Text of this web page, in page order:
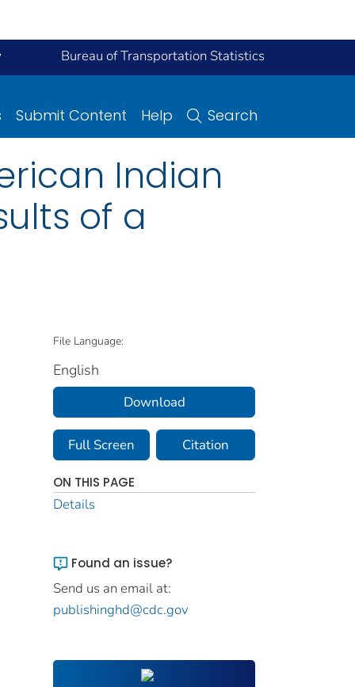
Bureau of Transportation Statistics
Submit Content Help Search
Indian
of a
File Language:
English
Download
Full Screen Citation
ON THIS PAGE
Details
Found an issue?
Send us an email at:
publishinghd@cdc.gov